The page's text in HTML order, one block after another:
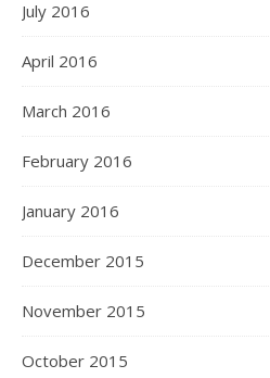
July 2016
April 2016
March 2016
February 2016
January 2016
December 2015
November 2015
October 2015